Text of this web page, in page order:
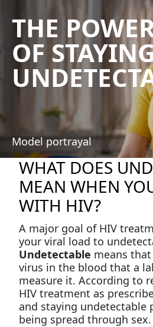
THE
OF STAYING
Model portrayal
WHAT DOES
MEAN WHEN
WITH HIV?
A major goal of HIV
your viral load to
Undetectable means
virus in the blood that a
measure it. According to
HIV treatment as
and staying undetectable
being spread through sex.